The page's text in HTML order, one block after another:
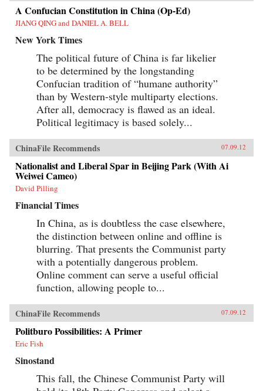
A Confucian Constitution in China (Op-Ed)
JIANG QING and DANIEL A. BELL
New York Times
The political future of China is far likelier
to be determined by the longstanding
Confucian tradition of “humane authority”
than by Western-style multiparty elections.
After all, democracy is flawed as an ideal.
Political legitimacy is based solely...
ChinaFile Recommends 07.09.12
Nationalist and Liberal Spar in Beijing Park (With Ai
Weiwei Cameo)
David Pilling
Financial Times
In China, as is doubtless the case elsewhere,
the distinction between online and offline is
blurring. That presents the Communist party
with a potentially dangerous problem.
Online comment can serve a useful official
function, allowing people to...
ChinaFile Recommends 07.09.12
Politburo Possibilities: A Primer
Eric Fish
Sinostand
This fall, the Chinese Communist Party will